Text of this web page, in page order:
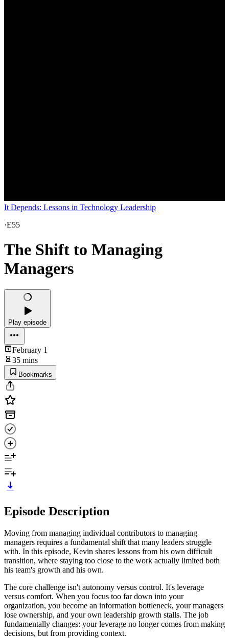
It Depends: Lessons in Technology Leadership
·E55
The Shift to Managing
Managers
Play episode
February 1
35 mins
Bookmarks
Episode Description
Moving from managing individual contributors to managing
managers requires a fundamental shift that many leaders struggle
with. In this episode, Kevin shares lessons from his own difficult
transition, where staying too close to the work actually limited both
his team's growth and his own.
The core challenge isn't autonomy versus control. It's leverage
versus comfort. When you focus too far down into your
organization, you become an information bottleneck, your managers
lose ownership, and your own leadership growth stalls. The job
fundamentally changes: your leverage no longer comes from making
decisions, but from providing context.